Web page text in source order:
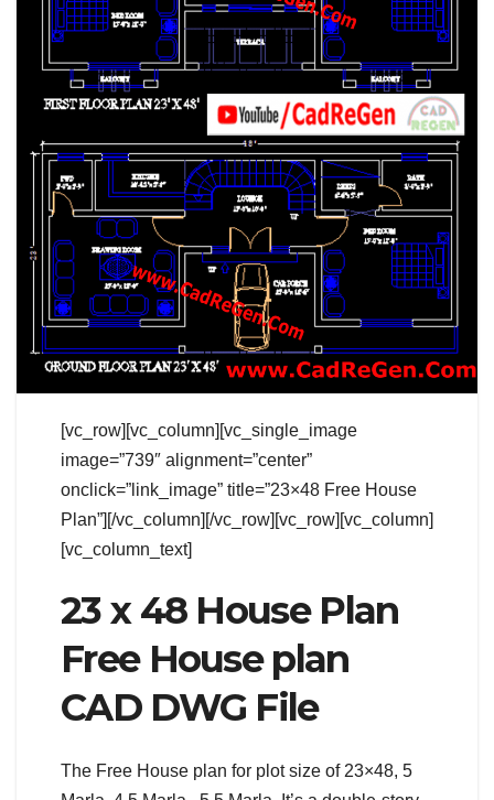
[vc_row][vc_column][vc_single_image
image=”739″ alignment=”center”
onclick=”link_image” title=”23×48 Free House
Plan”][/vc_column][/vc_row][vc_row][vc_column]
[vc_column_text]
23 x 48 House Plan
Free House plan
CAD DWG File
The Free House plan for plot size of 23×48, 5